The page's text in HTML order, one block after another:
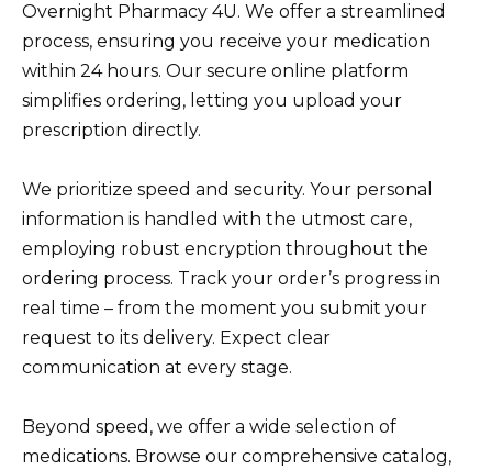
Overnight Pharmacy 4U. We offer a streamlined
process, ensuring you receive your medication
within 24 hours. Our secure online platform
simplifies ordering, letting you upload your
prescription directly.
We prioritize speed and security. Your personal
information is handled with the utmost care,
employing robust encryption throughout the
ordering process. Track your order’s progress in
real time – from the moment you submit your
request to its delivery. Expect clear
communication at every stage.
Beyond speed, we offer a wide selection of
medications. Browse our comprehensive catalog,